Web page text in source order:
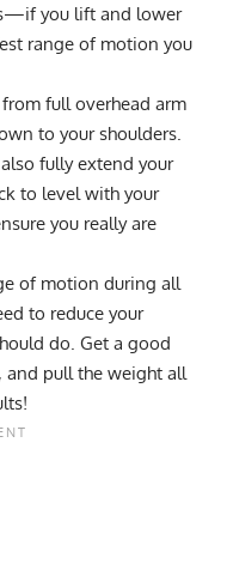
you lift and lower
range of motion you
full overhead arm
to your shoulders.
fully extend your
to level with your
you really are
of motion during all
to reduce your
do. Get a good
and pull the weight all